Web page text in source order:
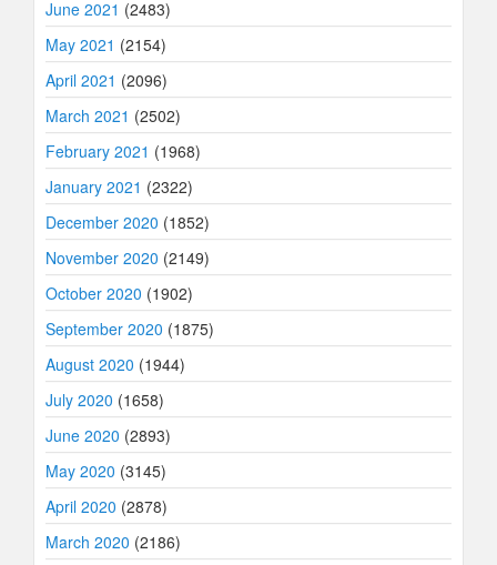
June 2021 (2483)
May 2021 (2154)
April 2021 (2096)
March 2021 (2502)
February 2021 (1968)
January 2021 (2322)
December 2020 (1852)
November 2020 (2149)
October 2020 (1902)
September 2020 (1875)
August 2020 (1944)
July 2020 (1658)
June 2020 (2893)
May 2020 (3145)
April 2020 (2878)
March 2020 (2186)